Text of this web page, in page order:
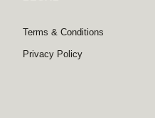
Terms & Conditions
Privacy Policy